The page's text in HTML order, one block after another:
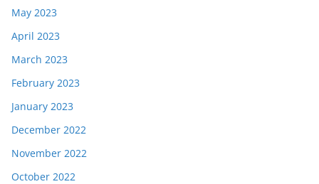
May 2023
April 2023
March 2023
February 2023
January 2023
December 2022
November 2022
October 2022